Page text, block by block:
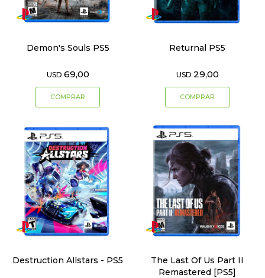
Demon's Souls PS5
USD 69,00
Returnal PS5
USD 29,00
Destruction Allstars - PS5
The Last Of Us Part II
Remastered [PS5]